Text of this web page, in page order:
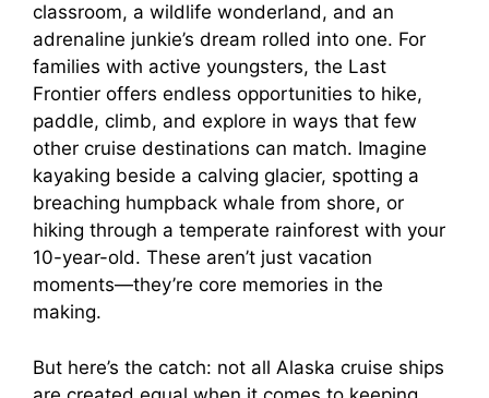
classroom, a wildlife wonderland, and an
adrenaline junkie’s dream rolled into one. For
families with active youngsters, the Last
Frontier offers endless opportunities to hike,
paddle, climb, and explore in ways that few
other cruise destinations can match. Imagine
kayaking beside a calving glacier, spotting a
breaching humpback whale from shore, or
hiking through a temperate rainforest with your
10-year-old. These aren’t just vacation
moments—they’re core memories in the
making.
But here’s the catch: not all Alaska cruise ships